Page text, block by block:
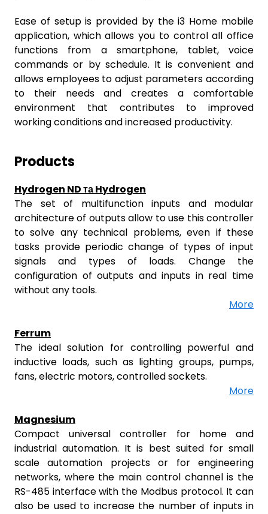
Ease of setup is provided by the i3 Home mobile
application, which allows you to control all office
functions from a smartphone, tablet, voice
commands or by schedule. It is convenient and
allows employees to adjust parameters according
to their needs and creates a comfortable
environment that contributes to improved
working conditions and increased productivity.
Products
Hydrogen ND та Hydrogen
The set of multifunction inputs and modular
architecture of outputs allow to use this controller
to solve any technical problems, even if these
tasks provide periodic change of types of input
signals and types of loads. Change the
configuration of outputs and inputs in real time
without any tools.
More
Ferrum
The ideal solution for controlling powerful and
inductive loads, such as lighting groups, pumps,
fans, electric motors, controlled sockets.
More
Magnesium
Compact universal controller for home and
industrial automation. It is best suited for small
scale automation projects or for engineering
networks, where the main control channel is the
RS-485 interface with the Modbus protocol. It can
also be used to increase the number of inputs in